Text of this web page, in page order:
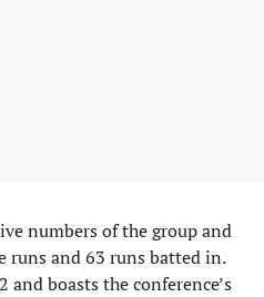
numbers of the group and
runs and 63 runs batted in.
and boasts the conference’s